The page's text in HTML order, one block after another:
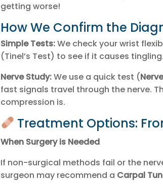
getting worse!
How We Confirm the
Simple Tests:We check your wrist
(Tinel’s Test) to see if it causes tingling.
Nerve Study:We use a quick test (
fast signals travel through the nerve.
compression is.
Treatment Options:
When Surgery is Needed
If non-surgical methods fail or the
surgeon may recommend a Carpal